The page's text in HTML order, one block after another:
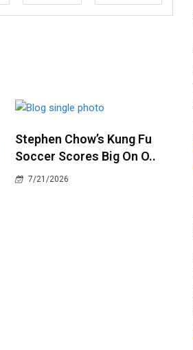
Stephen Chow’s Kung Fu
Soccer Scores Big On O..
7/21/2026